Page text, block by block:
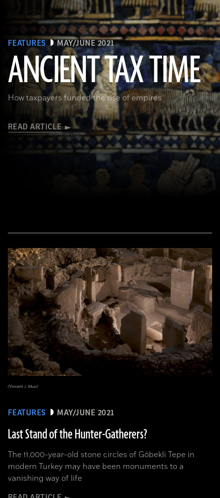
FEATURES MAY/JUNE 2021
ANCIENT TAX TIME
How taxpayers funded the rise of empires
READ ARTICLE
(© The Trustees of the British Museum/Art Resource, NY)
FEATURES MAY/JUNE 2021
Last Stand of the Hunter-Gatherers?
The 11,000-year-old stone circles of Göbekli Tepe in
modern Turkey may have been monuments to a
vanishing way of life
(Vincent J. Musi)